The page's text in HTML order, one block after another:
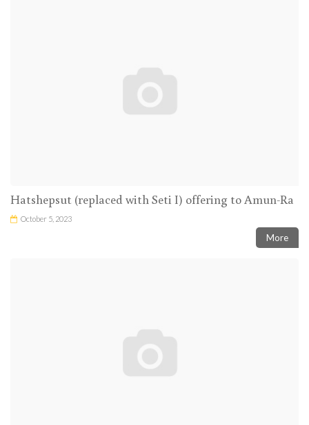
Hatshepsut (replaced with Seti I) offering to Amun-Ra
October 5, 2023
More